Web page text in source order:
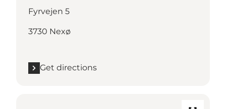
Fyrvejen 5
3730 Nexø
Get directions